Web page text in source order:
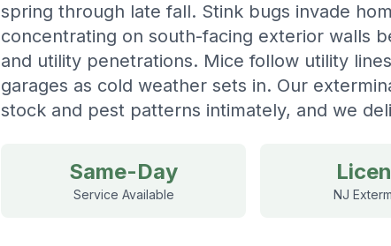
spring through late fall. Stink bugs invade
concentrating on south-facing exterior walls
and utility penetrations. Mice follow utility
garages as cold weather sets in. Our
stock and pest patterns intimately, and we
Same-Day
Service Available NJ